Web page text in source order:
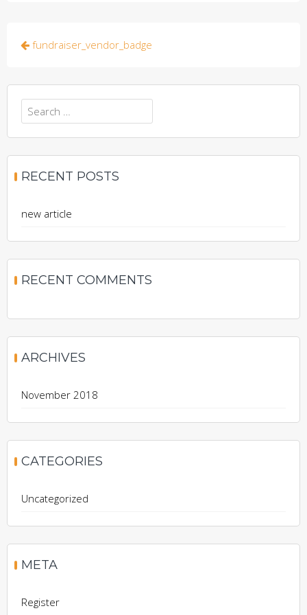
Post
fundraiser_vendor_badge
Search
for:
RECENT POSTS
new article
RECENT COMMENTS
ARCHIVES
November 2018
CATEGORIES
Uncategorized
META
Register